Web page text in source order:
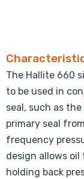
The Hallite 660
to be used in
seal, such as
primary seal
frequency
design allows
holding back